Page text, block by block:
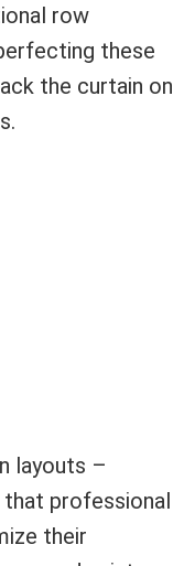
row
these
the curtain on
layouts –
that professional
their